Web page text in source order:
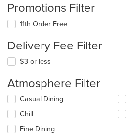
Promotions Filter
11th Order Free
Delivery Fee Filter
$3 or less
Atmosphere Filter
Selecting/deselecting
following
checkboxes
will
Casual Dining
Chill
Fine Dining